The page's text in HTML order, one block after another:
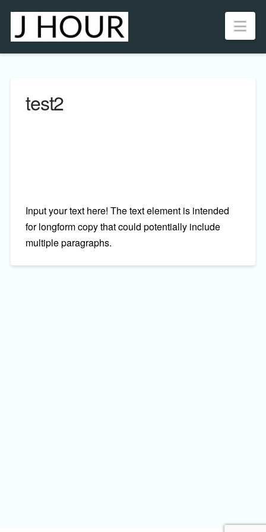
test2
Input your text here! The text element is intended
for longform copy that could potentially include
multiple paragraphs.